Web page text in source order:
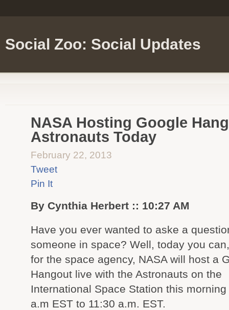
Social Zoo: Social Updates
NASA Hosting Google
Astronauts Today
February 22, 2013
Tweet
Pin It
By Cynthia Herbert :: 10:27 AM
Have you ever wanted to aske a
someone in space? Well, today you
for the space agency, NASA will host a
Hangout live with the Astronauts on the
International Space Station this
a.m EST to 11:30 a.m. EST.